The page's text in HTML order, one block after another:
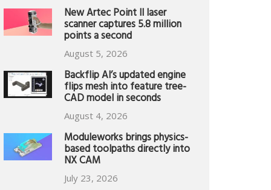
New Artec Point II laser
scanner captures 5.8 million
points a second
August 5, 2026
Backflip AI’s updated engine
flips mesh into feature tree-
CAD model in seconds
August 4, 2026
Moduleworks brings physics-
based toolpaths directly into
NX CAM
July 23, 2026